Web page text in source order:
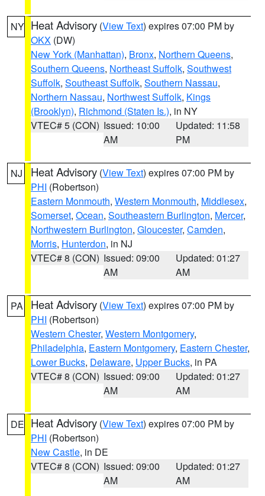
NY Heat Advisory (View Text) expires 07:00 PM by
OKX (DW)
New York (Manhattan), Bronx, Northern Queens,
Southern Queens, Northeast Suffolk, Southwest
Suffolk, Southeast Suffolk, Southern Nassau,
Northern Nassau, Northwest Suffolk, Kings
(Brooklyn), Richmond (Staten Is.), in NY
VTEC# 5 (CON) Issued: 10:00
AM
Updated: 11:58
PM
NJ Heat Advisory (View Text) expires 07:00 PM by
PHI (Robertson)
Eastern Monmouth, Western Monmouth, Middlesex,
Somerset, Ocean, Southeastern Burlington, Mercer,
Northwestern Burlington, Gloucester, Camden,
Morris, Hunterdon, in NJ
VTEC# 8 (CON) Issued: 09:00
AM
Updated: 01:27
AM
PA Heat Advisory (View Text) expires 07:00 PM by
PHI (Robertson)
Western Chester, Western Montgomery,
Philadelphia, Eastern Montgomery, Eastern Chester,
Lower Bucks, Delaware, Upper Bucks, in PA
VTEC# 8 (CON) Issued: 09:00
AM
Updated: 01:27
AM
DE Heat Advisory (View Text) expires 07:00 PM by
PHI (Robertson)
New Castle, in DE
VTEC# 8 (CON) Issued: 09:00
AM
Updated: 01:27
AM